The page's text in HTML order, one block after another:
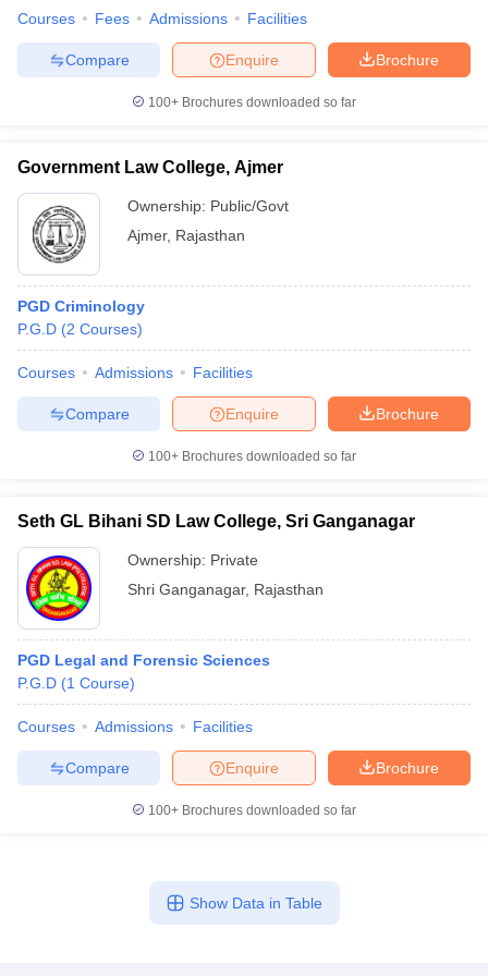
Company Law
E-books and Sample PapersSLAT E-books and Sample PapersAILET
Courses Fees Admissions Facilities
Brochure
Enquire
Compare
100+ Brochures downloaded so far
Government Law College, Ajmer
Ownership: Public/Govt
Ajmer, Rajasthan
PGD Criminology
P.G.D (2 Courses)
Courses Admissions Facilities
Brochure
Enquire
Compare
100+ Brochures downloaded so far
Seth GL Bihani SD Law College, Sri Ganganagar
Ownership: Private
Shri Ganganagar, Rajasthan
PGD Legal and Forensic Sciences
P.G.D (1 Course)
Courses Admissions Facilities
Brochure
Enquire
Compare
100+ Brochures downloaded so far
Show Data in Table